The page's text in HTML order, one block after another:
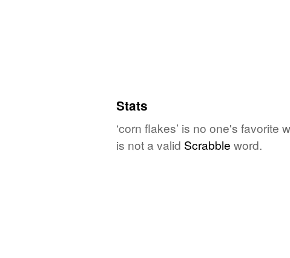
Stats
‘corn flakes’ is no one's favorite
is not a valid Scrabble word.